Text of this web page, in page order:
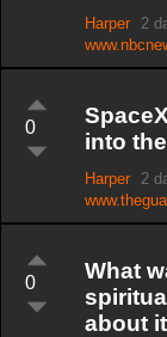
Harper 2
0
into
Harper 2
0
What
about